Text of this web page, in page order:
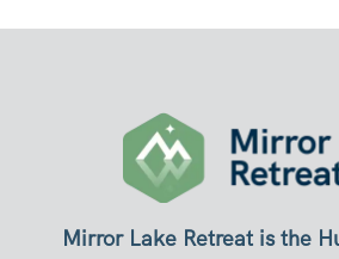
Mirror Lake Retreat is the